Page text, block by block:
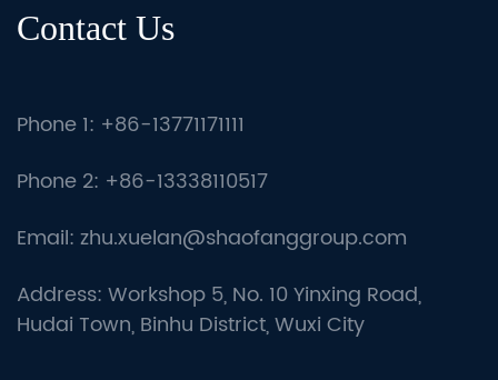
Contact Us
Phone 1: +86-13771171111
Phone 2: +86-13338110517
Email: zhu.xuelan@shaofanggroup.com
Address: Workshop 5, No. 10 Yinxing Road,
Hudai Town, Binhu District, Wuxi City